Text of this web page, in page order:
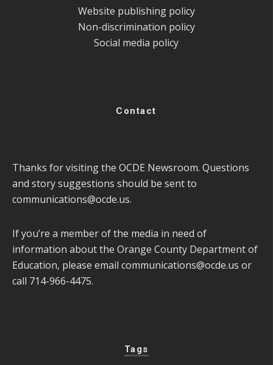
Website publishing policy
Non-discrimination policy
Social media policy
Contact
Thanks for visiting the OCDE Newsroom. Questions
and story suggestions should be sent to
communications@ocde.us.
If you’re a member of the media in need of
information about the Orange County Department of
Education, please email communications@ocde.us or
call 714-966-4475.
Tags